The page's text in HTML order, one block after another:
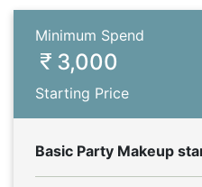
Minimum Spend
3,000
Starting Price
Basic Party Makeup